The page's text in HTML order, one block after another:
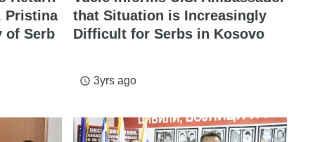
Pristina
of Serb
that Situation is Increasingly
Difficult for Serbs in Kosovo
access_time 3yrs ago